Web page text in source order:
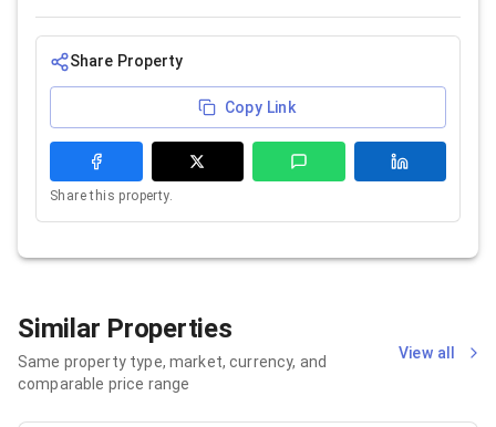
Share Property
Copy Link
Share this property.
Similar Properties
Same property type, market, currency, and
comparable price range
View all